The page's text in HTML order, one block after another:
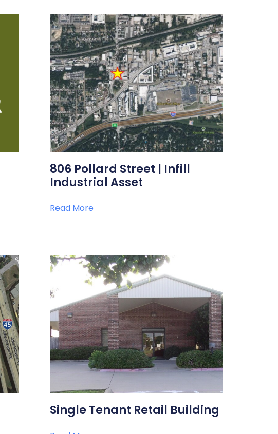
806 Pollard Street | Infill
Industrial Asset
Read More
Single Tenant Retail Building